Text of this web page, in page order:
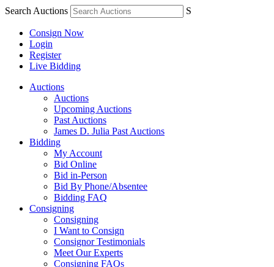
Search Auctions S
Consign Now
Login
Register
Live Bidding
Auctions
Auctions
Upcoming Auctions
Past Auctions
James D. Julia Past Auctions
Bidding
My Account
Bid Online
Bid in-Person
Bid By Phone/Absentee
Bidding FAQ
Consigning
Consigning
I Want to Consign
Consignor Testimonials
Meet Our Experts
Consigning FAQs